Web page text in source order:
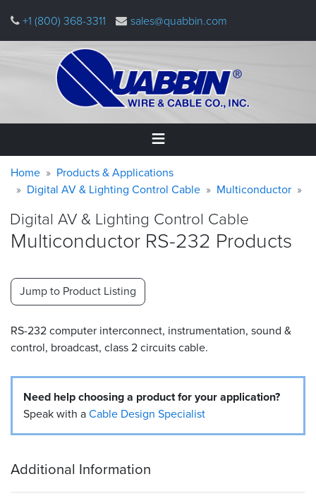
main
+1 (800) 368-3311 sales@quabbin.com
Home
&
Applications
Quabbin
About
Resources
&
Careers
Inventory
Warning
message
Breadcrumb
Home
Products & Applications
Digital AV & Lighting Control Cable
Multiconductor
Digital AV & Lighting Control Cable
Multiconductor RS-232 Products
Jump to Product Listing
RS-232 computer interconnect, instrumentation, sound &
control, broadcast, class 2 circuits cable.
Need help choosing a product for your application?
Speak with aCable Design Specialist
Additional Information